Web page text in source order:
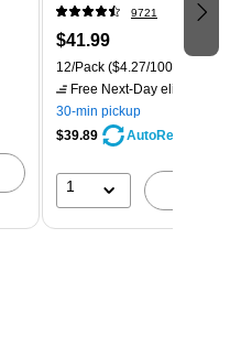
9721
$41.99
12/Pack ($4.27/100 Sheets)
Free Next-Day eligible
30-min pickup
$39.89
AutoRestock
1